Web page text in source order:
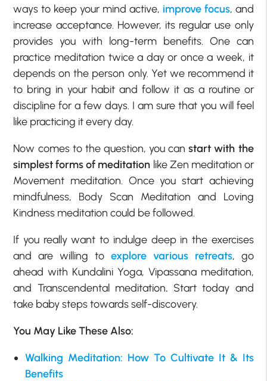
ways to keep your mind active, improve focus, and
increase acceptance. However, its regular use only
provides you with long-term benefits. One can
practice meditation twice a day or once a week, it
depends on the person only. Yet we recommend it
to bring in your habit and follow it as a routine or
discipline for a few days. I am sure that you will feel
like practicing it every day.
Now comes to the question, you canstart with the
simplest forms of meditation like Zen meditation or
Movement meditation. Once you start achieving
mindfulness, Body Scan Meditation and Loving
Kindness meditation could be followed.
If you really want to indulge deep in the exercises
and are willing to explore various retreats, go
ahead with Kundalini Yoga, Vipassana meditation,
and Transcendental meditation. Start today and
take baby steps towards self-discovery.
You May Like These Also:
Walking Meditation: How To Cultivate It & Its
Benefits